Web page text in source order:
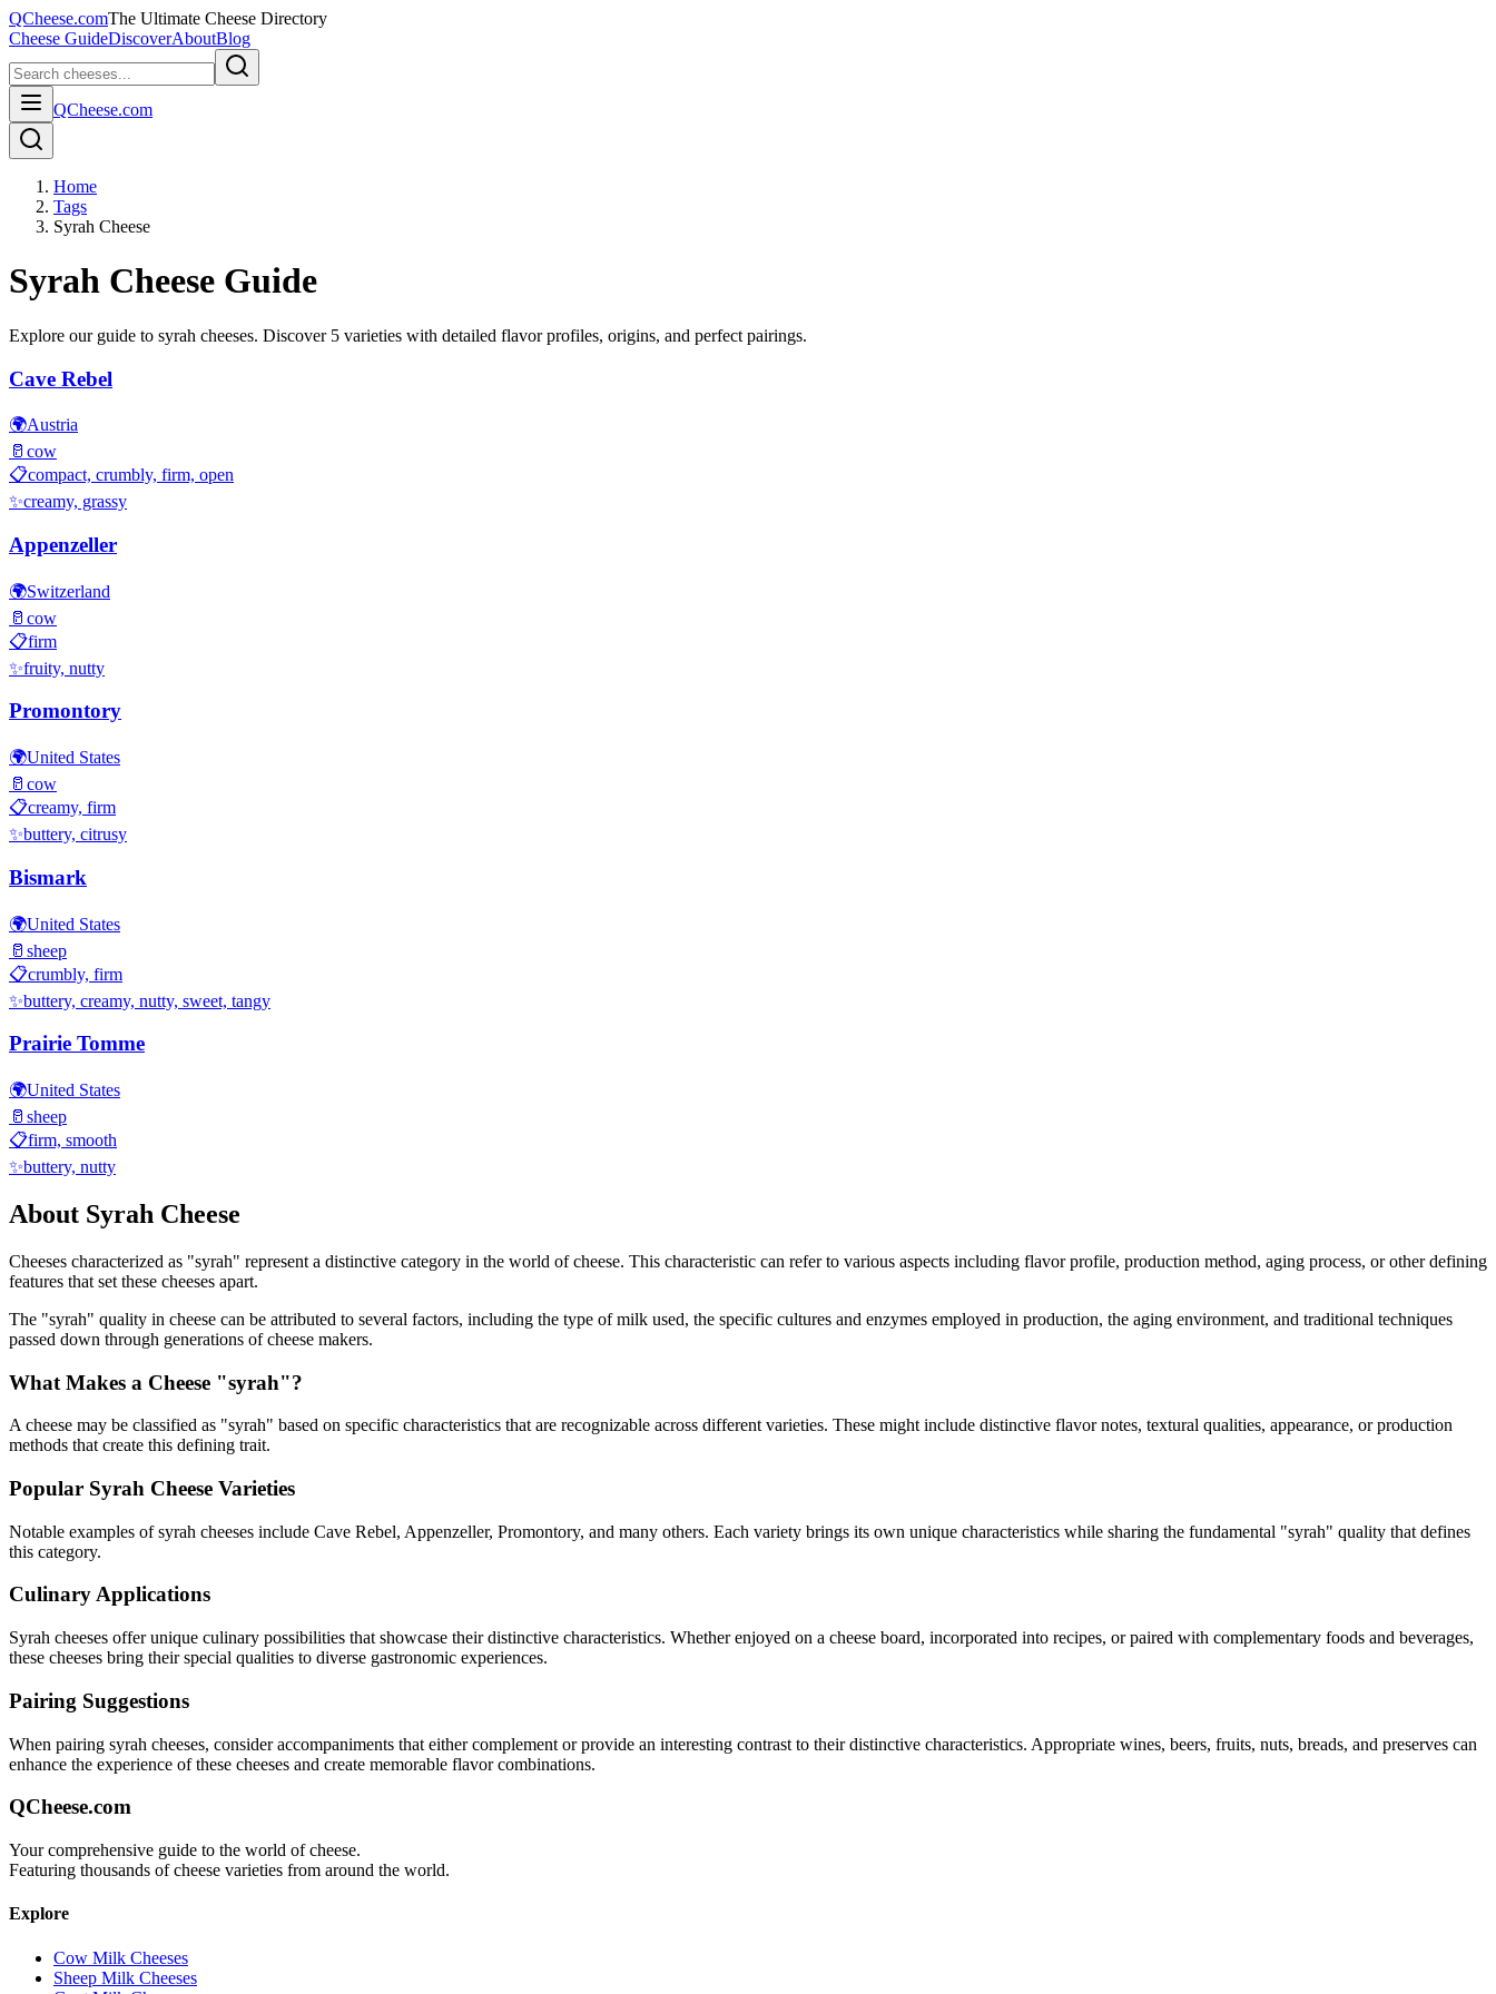
QCheese.comThe Ultimate Cheese Directory
Cheese GuideDiscoverAboutBlog
QCheese.com
Home
Tags
Syrah Cheese
Syrah Cheese Guide
Explore our guide to syrah cheeses. Discover 5 varieties with detailed flavor profiles, origins, and perfect pairings.
Cave Rebel
🌍Austria
🥛 cow
📋compact, crumbly, firm, open
✨creamy, grassy
Appenzeller
🌍Switzerland
🥛 cow
📋firm
✨fruity, nutty
Promontory
🌍United States
🥛 cow
📋creamy, firm
✨buttery, citrusy
Bismark
🌍United States
🥛 sheep
📋crumbly, firm
✨buttery, creamy, nutty, sweet, tangy
Prairie Tomme
🌍United States
🥛 sheep
📋firm, smooth
✨buttery, nutty
About Syrah Cheese
Cheeses characterized as "syrah" represent a distinctive category in the world of cheese. This characteristic can refer to various aspects including flavor profile, production method, aging process, or other defining
features that set these cheeses apart.
The "syrah" quality in cheese can be attributed to several factors, including the type of milk used, the specific cultures and enzymes employed in production, the aging environment, and traditional techniques
passed down through generations of cheese makers.
What Makes a Cheese "syrah"?
A cheese may be classified as "syrah" based on specific characteristics that are recognizable across different varieties. These might include distinctive flavor notes, textural qualities, appearance, or production
methods that create this defining trait.
Popular Syrah Cheese Varieties
Notable examples ofsyrah cheeses include Cave Rebel, Appenzeller, Promontory, and many others. Each variety brings its own unique characteristics while sharing the fundamental "syrah" quality that defines
this category.
Culinary Applications
Syrah cheeses offer unique culinary possibilities that showcase their distinctive characteristics. Whether enjoyed on a cheese board, incorporated into recipes, or paired with complementary foods and beverages,
these cheeses bring their special qualities to diverse gastronomic experiences.
Pairing Suggestions
When pairing syrah cheeses, consider accompaniments that either complement or provide an interesting contrast to their distinctive characteristics. Appropriate wines, beers, fruits, nuts, breads, and preserves can
enhance the experience of these cheeses and create memorable flavor combinations.
QCheese.com
Your comprehensive guide to the world of cheese.
Featuring thousands of cheese varieties from around the world.
Explore
Cow Milk Cheeses
Sheep Milk Cheeses